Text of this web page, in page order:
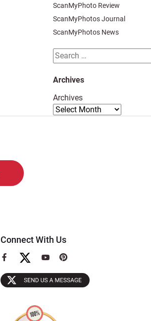
ScanMyPhoto Review
ScanMyPhotos Journal
ScanMyPhotos News
Search
for:
Archives
Archives
Connect With Us
View
Facebook
Page
View
YouTube
Page
View
Pinterest
Page